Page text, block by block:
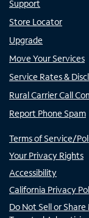
Support
Store Locator
Upgrade
Move Your Services
Service Rates &
Rural Carrier Call
Report Phone Spam
Terms of Service/
Your Privacy Rights
Accessibility
California Privacy
Do Not Sell or